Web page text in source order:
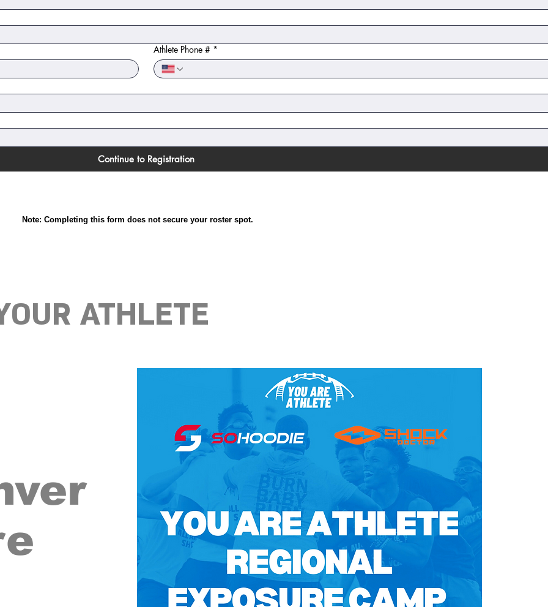
Athlete Phone # *
Continue to Registration
Note: Completing this form does not secure your roster spot.
ATHLETE